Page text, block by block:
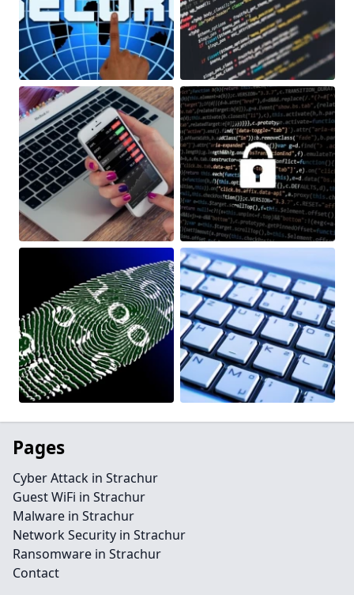
Pages
Cyber Attack in Strachur
Guest WiFi in Strachur
Malware in Strachur
Network Security in Strachur
Ransomware in Strachur
Contact